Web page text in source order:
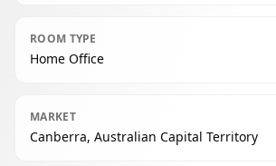
ROOM TYPE
Home Office
MARKET
Canberra, Australian Capital Territory